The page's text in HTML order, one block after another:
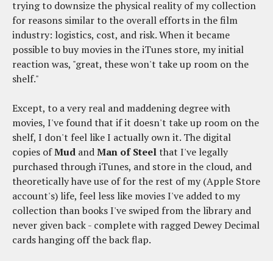
trying to downsize the physical reality of my collection
for reasons similar to the overall efforts in the film
industry: logistics, cost, and risk. When it became
possible to buy movies in the iTunes store, my initial
reaction was, "great, these won't take up room on the
shelf."
Except, to a very real and maddening degree with
movies, I've found that if it doesn't take up room on the
shelf, I don't feel like I actually own it. The digital
copies ofMud andMan of Steelthat I've legally
purchased through iTunes, and store in the cloud, and
theoretically have use of for the rest of my (Apple Store
account's) life, feel less like movies I've added to my
collection than books I've swiped from the library and
never given back - complete with ragged Dewey Decimal
cards hanging off the back flap.